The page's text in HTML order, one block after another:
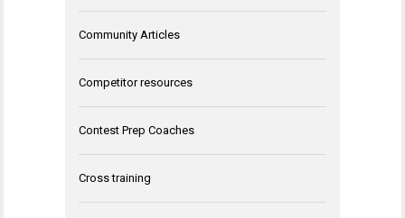
Community Articles
Competitor resources
Contest Prep Coaches
Cross training